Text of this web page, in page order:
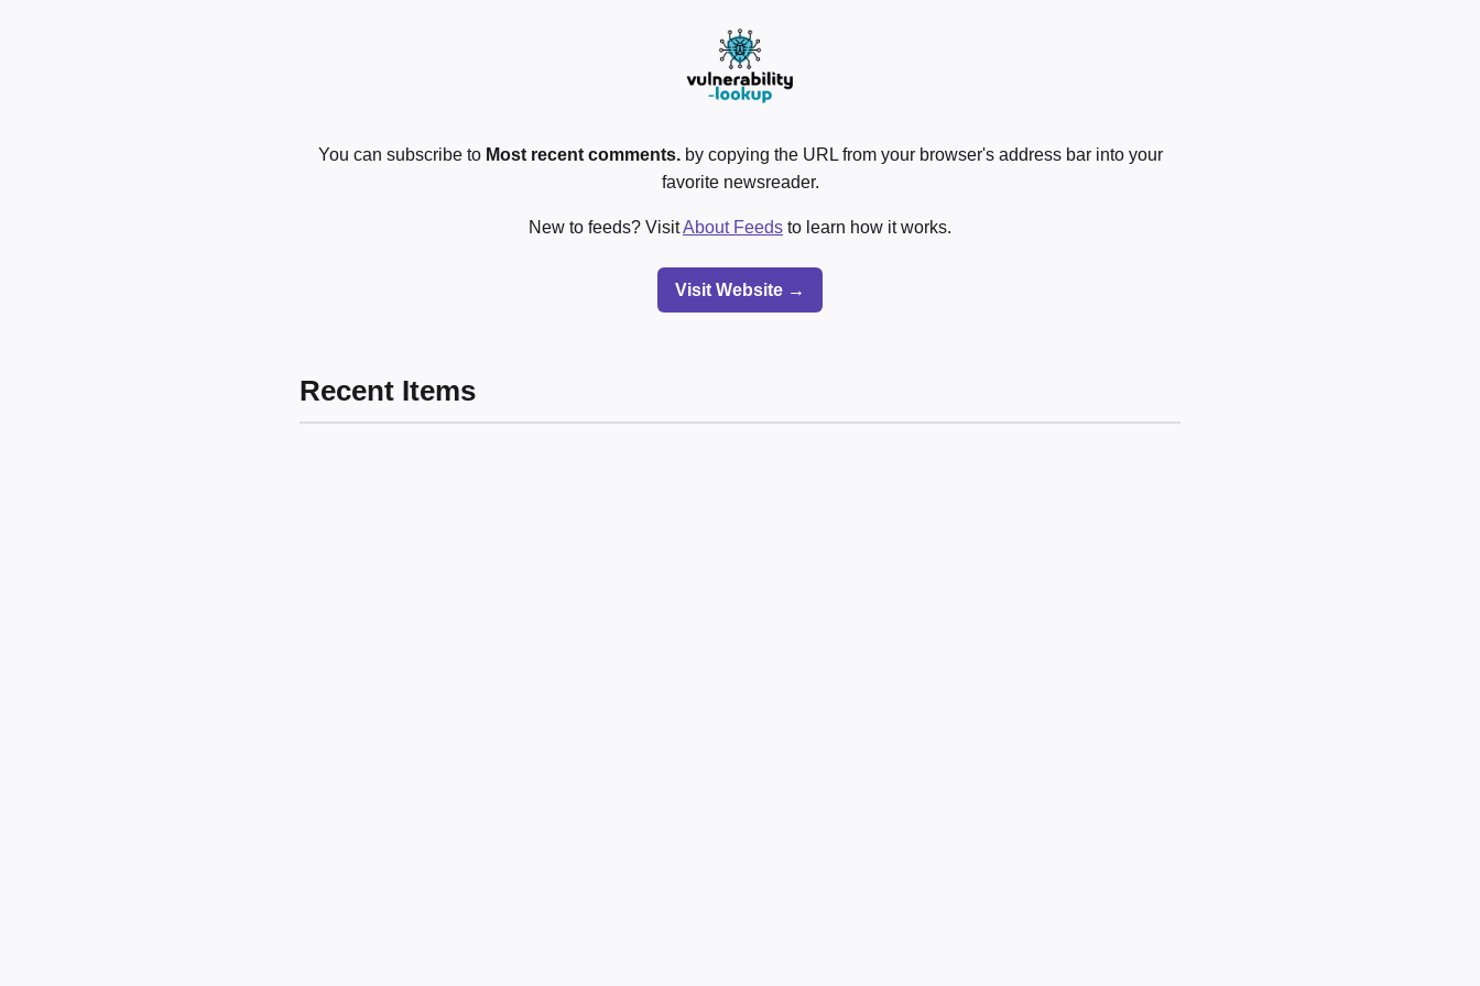
You can subscribe to Most recent comments.by copying the URL from your browser's address bar into your
favorite newsreader.
New to feeds? VisitAbout Feeds to learn how it works.
Visit Website →
Recent Items